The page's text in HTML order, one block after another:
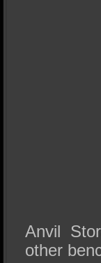
Anvil
other